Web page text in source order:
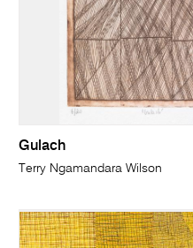
Gulach
Terry Ngamandara Wilson